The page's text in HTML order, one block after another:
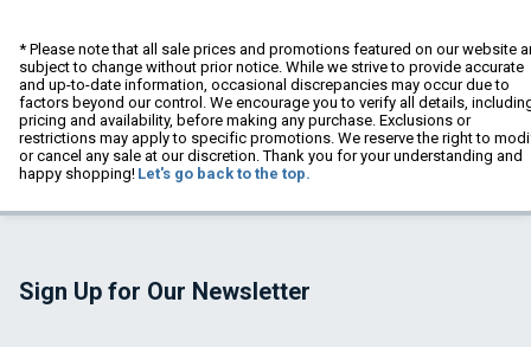
* Please note that all sale prices and promotions featured on our website
subject to change without prior notice. While we strive to provide accurate
and up-to-date information, occasional discrepancies may occur due to
factors beyond our control. We encourage you to verify all details,
pricing and availability, before making any purchase. Exclusions or
restrictions may apply to specific promotions. We reserve the right to
or cancel any sale at our discretion. Thank you for your understanding and
happy shopping! Let's go back to the top.
Sign Up for Our Newsletter